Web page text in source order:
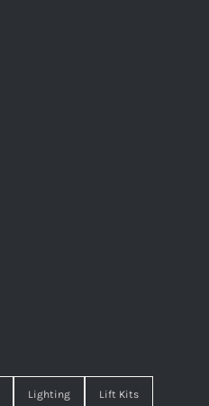
Lighting Lift Kits